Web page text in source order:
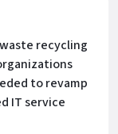
recycling
to revamp
IT service